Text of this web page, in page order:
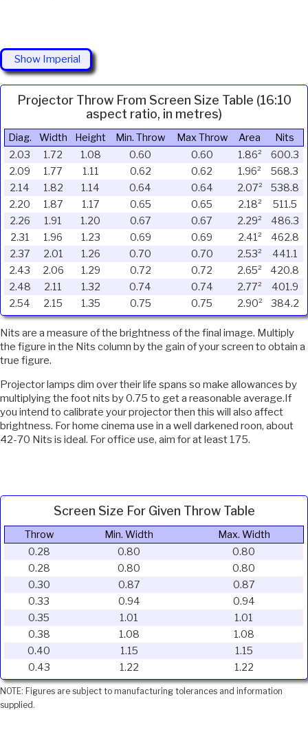
Show Imperial
Projector Throw From Screen Size Table (16:10
aspect ratio, in metres)
Diag. Width Height Min. Throw Max Throw Area
Nits
2.03
1.72 1.08 0.60 0.60 1.86²
600.3
2.09
1.77 1.11 0.62 0.62 1.96²
568.3
2.14
1.82 1.14 0.64 0.64 2.07²
538.8
2.20
1.87 1.17 0.65 0.65 2.18²
511.5
2.26
1.91 1.20 0.67 0.67 2.29²
486.3
2.31
1.96 1.23 0.69 0.69 2.41²
462.8
2.37
2.01 1.26 0.70 0.70 2.53²
441.1
2.43
2.06 1.29 0.72 0.72 2.65²
420.8
2.48
2.11 1.32 0.74 0.74 2.77²
401.9
2.54
2.15 1.35 0.75 0.75 2.90² 384.2
Nits are a measure of the brightness of the final image. Multiply
the figure in the Nits column by the gain of your screen to obtain a
true figure.
Projector lamps dim over their life spans so make allowances by
multiplying the foot nits by 0.75 to get a reasonable average.If
you intend to calibrate your projector then this will also affect
brightness. For home cinema use in a well darkened roon, about
42-70 Nits is ideal. For office use, aim for at least 175.
Screen Size For Given Throw Table
Throw Min. Width
Max. Width
0.28
0.80
0.80
0.28
0.80
0.80
0.30
0.87
0.87
0.33
0.94
0.94
0.35
1.01
1.01
0.38
1.08
1.08
0.40
1.15
1.15
0.43
1.22 1.22
NOTE: Figures are subject to manufacturing tolerances and information
supplied.